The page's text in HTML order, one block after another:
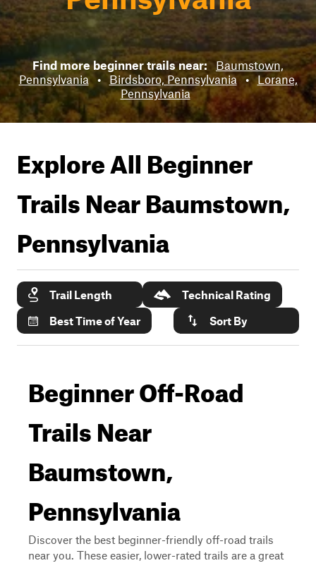
Find more beginner trails near: Baumstown,
Pennsylvania
• Birdsboro, Pennsylvania • Lorane,
Pennsylvania
Explore All Beginner
Trails NearBaumstown,
Pennsylvania
Trail Length
Technical Rating
Best Time of Year
Sort By
Beginner Off-Road
Trails Near
Baumstown,
Pennsylvania
Discover the best beginner-friendly off-road trails
near you. These easier, lower-rated trails are a great